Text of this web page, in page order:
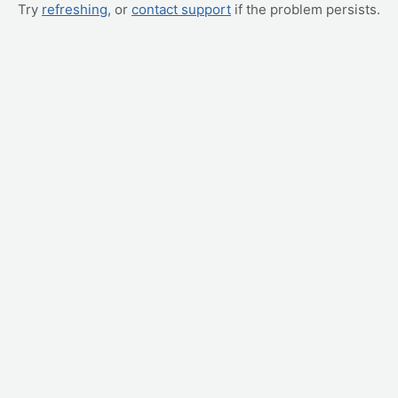
Try refreshing, or contact support if the problem persists.